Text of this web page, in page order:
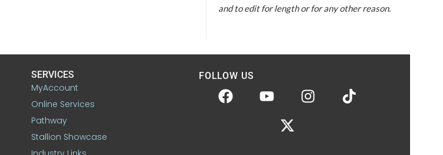
and to edit for length or for any other reason.
SERVICES
MyAccount
Online Services
Pathway
Stallion Showcase
FOLLOW US